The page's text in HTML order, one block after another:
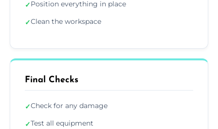
✓Position everything in place
✓Clean the workspace
Final Checks
✓Check for any damage
✓Test all equipment